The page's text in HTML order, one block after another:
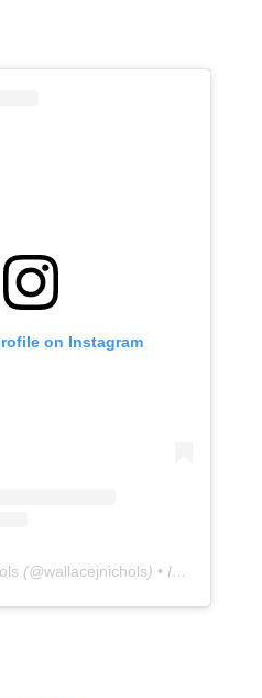
on Instagram
(@wallacejnichols) • Instagram photos and videos